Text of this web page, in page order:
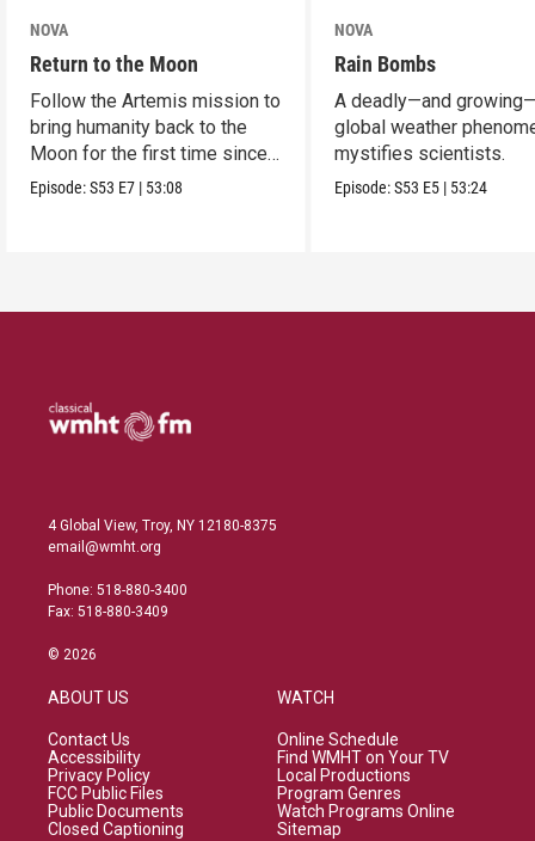
NOVA
Return to the Moon
Follow the Artemis mission to
bring humanity back to the
Moon for the first time since
Apollo.
Episode:S53 E7 | 53:08
NOVA
Rain Bombs
A deadly—and
global weather
mystifies scientists.
Episode:S53 E5 | 53:24
4 Global View, Troy, NY 12180-8375
email@wmht.org
Phone: 518-880-3400
Fax: 518-880-3409
© 2026
ABOUT US
Contact Us
Accessibility
Privacy Policy
FCC Public Files
Public Documents
Closed Captioning
WATCH
Online Schedule
Find WMHT on Your TV
Local Productions
Program Genres
Watch Programs Online
Sitemap